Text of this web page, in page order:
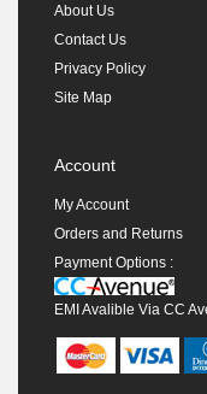
About Us
Contact Us
Privacy Policy
Site Map
Account
My Account
Orders and Returns
Payment Options :
EMI Avalible Via CC